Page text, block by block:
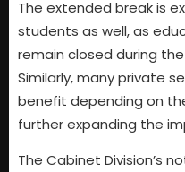
The extended break is
students as well, as
remain closed during
Similarly, many private
benefit depending on
further expanding the
The Cabinet Division’s